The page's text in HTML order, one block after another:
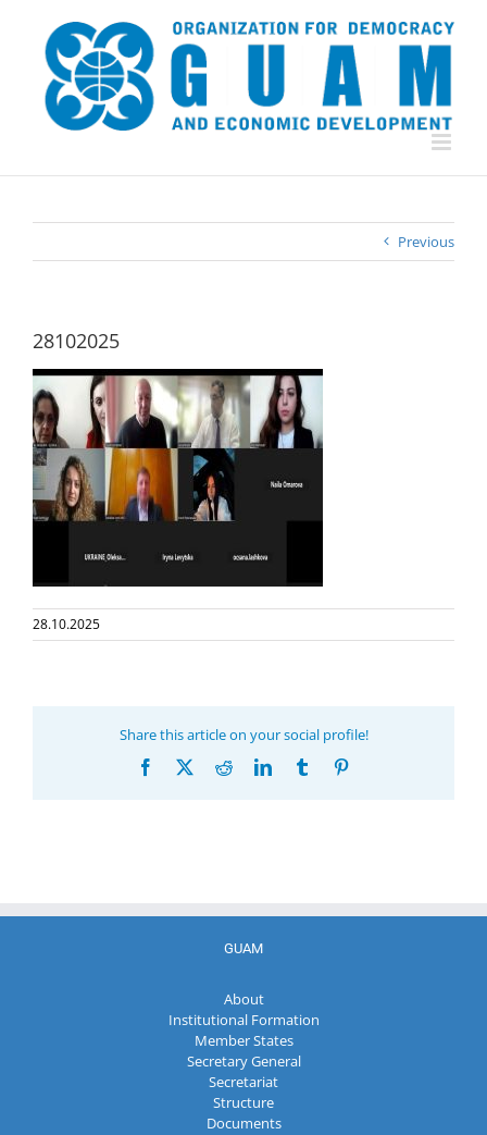
content
Previous
28102025
28.10.2025
Share this article on your social profile!
Facebook RedditLinkedInTumblr
GUAM
About
Institutional Formation
Member States
Secretary General
Secretariat
Structure
Documents